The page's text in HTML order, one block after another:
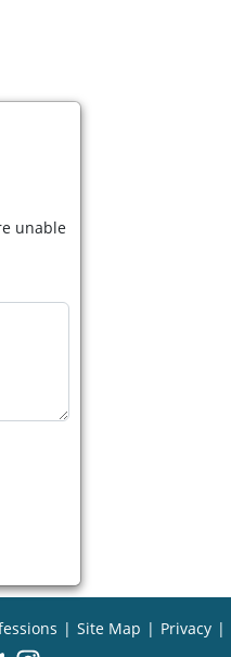
unable
| Site Map | Privacy |